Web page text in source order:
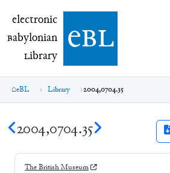
electronic Babylonian Library (eBL)
electronic
Babylonian
Library ebl
eBL Library 2004,0704.35
2004,0704.35
The British Museum